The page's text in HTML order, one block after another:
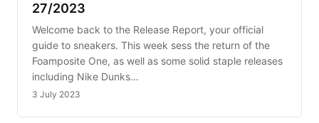
27/2023
Welcome back to the Release Report, your official
guide to sneakers. This week sess the return of the
Foamposite One, as well as some solid staple releases
including Nike Dunks…
3 July 2023